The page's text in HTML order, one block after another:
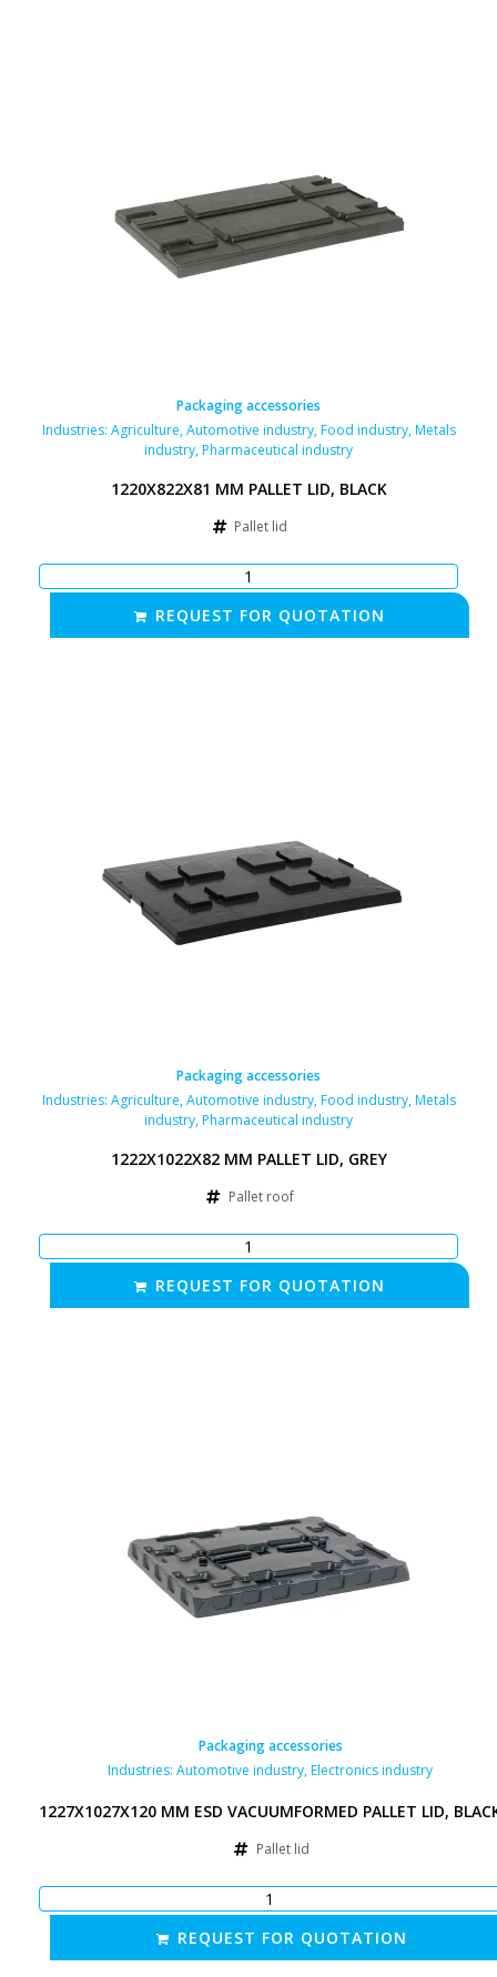
Packaging accessories
Industries: Agriculture,Automotive industry,Food industry,Metals
industry,Pharmaceutical industry
1220X822X81 MM PALLET LID, BLACK
Pallet lid
REQUEST FOR QUOTATION
Packaging accessories
Industries: Agriculture,Automotive industry,Food industry,Metals
industry,Pharmaceutical industry
1222X1022X82 MM PALLET LID, GREY
Pallet roof
REQUEST FOR QUOTATION
Packaging accessories
Industries: Automotive industry,Electronics industry
1227X1027X120 MM ESD VACUUMFORMED PALLET LID,
Pallet lid
REQUEST FOR QUOTATION